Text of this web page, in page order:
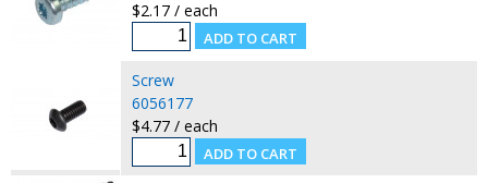
$2.17 / each
Screw
6056177
$4.77 / each